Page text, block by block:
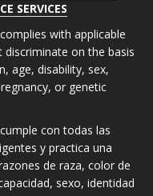
SERVICES
with applicable
discriminate on the basis
age, disability, sex,
or genetic
con todas las
y practica una
de raza, color de
sexo, identidad